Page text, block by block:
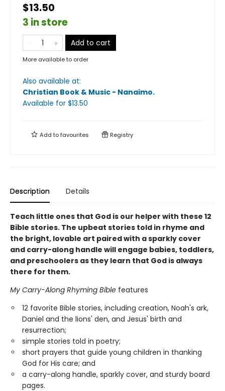
$13.50
3 in store
Add to cart
More available to order
Also available at:
Christian Book & Music - Nanaimo.
Available for $13.50
Add tofavourites Registry
Description Details
Teach little ones that God is our helper with these 12
Bible stories. The upbeat stories told in rhyme and
the bright, lovable art paired with a sparkly cover
and carry-along handle will engage babies, toddlers,
and preschoolers as they learn that God is always
there for them.
My Carry-Along Rhyming Bible features
12 favorite Bible stories, including creation, Noah's ark,
Daniel and the lions' den, and Jesus' birth and
resurrection;
simple stories told in poetry;
short prayers that guide young children in thanking
God for His care; and
a carry-along handle, sparkly cover, and sturdy board
pages.